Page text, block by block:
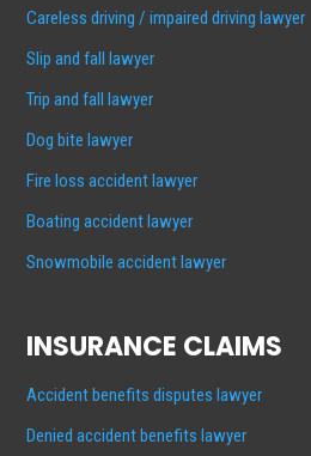
Careless driving / impaired driving lawyer
Slip and fall lawyer
Trip and fall lawyer
Dog bite lawyer
Fire loss accident lawyer
Boating accident lawyer
Snowmobile accident lawyer
INSURANCE CLAIMS
Accident benefits disputes lawyer
Denied accident benefits lawyer